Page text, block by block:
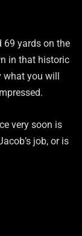
69 yards on the
in that historic
what you will
very soon is
job, or is